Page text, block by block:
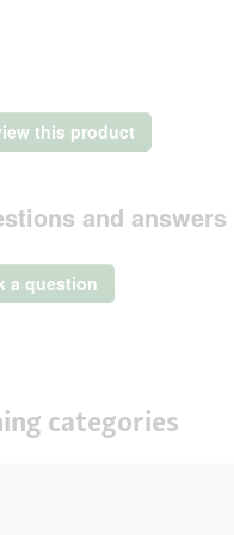
this product
and answers
a question
categories